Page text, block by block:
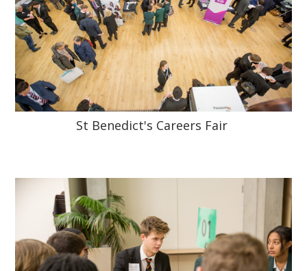
St Benedict's Careers Fair